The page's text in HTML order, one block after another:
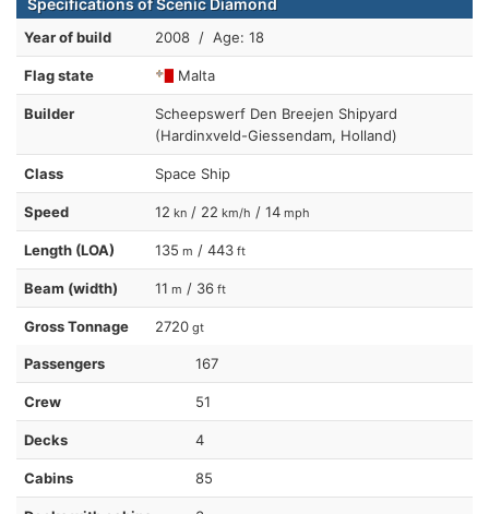
Year of build 2008 / Age: 18
Flag state Malta
Builder
Scheepswerf Den Breejen Shipyard
(Hardinxveld-Giessendam, Holland)
Class Space Ship
Speed 12 kn / 22 km/h / 14 mph
Length (LOA) 135 m / 443 ft
Beam (width) 11 m / 36 ft
Gross Tonnage 2720 gt
Passengers 167
Crew 51
Decks 4
Cabins 85